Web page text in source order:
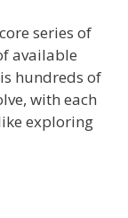
series of
available
hundreds of
with each
exploring